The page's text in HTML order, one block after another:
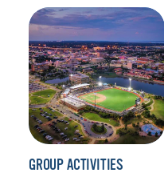
GROUP ACTIVITIES